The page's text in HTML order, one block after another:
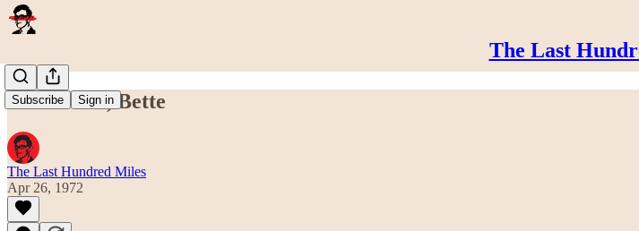
The Last
Subscribe Sign in
Thank You, Bette
The Last Hundred Miles
Apr 26, 1972